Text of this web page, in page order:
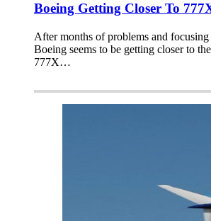
Boeing Getting Closer To
After months of problems and focusing
Boeing seems to be getting closer to
777X…